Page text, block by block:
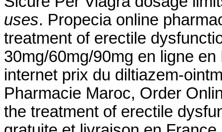
uses. Propecia online
treatment of erectile
30mg/60mg/90mg en ligne
internet prix du diltiazem-
Pharmacie Maroc, Order
the treatment of erectile